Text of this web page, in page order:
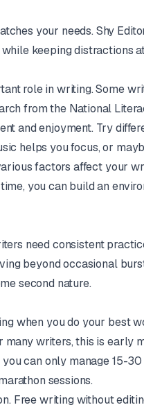
your needs. Shy
keeping distractions
role in writing. Some
from the National
and enjoyment. Try
helps you focus, or
factors affect your
you can build an
need consistent
beyond occasional
second nature.
when you do your best
writers, this is early
can only manage 15-
sessions.
Free writing without